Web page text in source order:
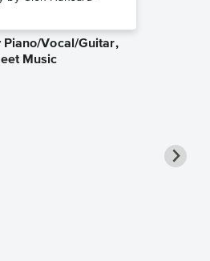
Piano/Vocal/Guitar,
Music